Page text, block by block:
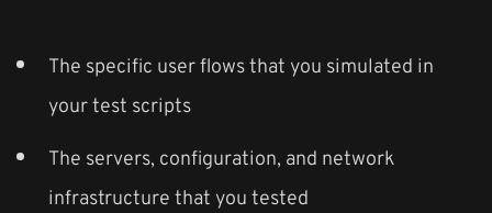
The specific user flows that you simulated in
your test scripts
The servers, configuration, and network
infrastructure that you tested